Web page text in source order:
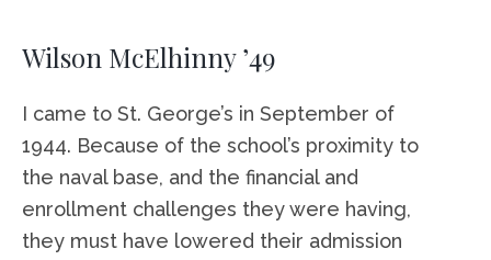
Wilson McElhinny ’49
I came to St. George’s in September of
1944. Because of the school’s proximity to
the naval base, and the financial and
enrollment challenges they were having,
they must have lowered their admission